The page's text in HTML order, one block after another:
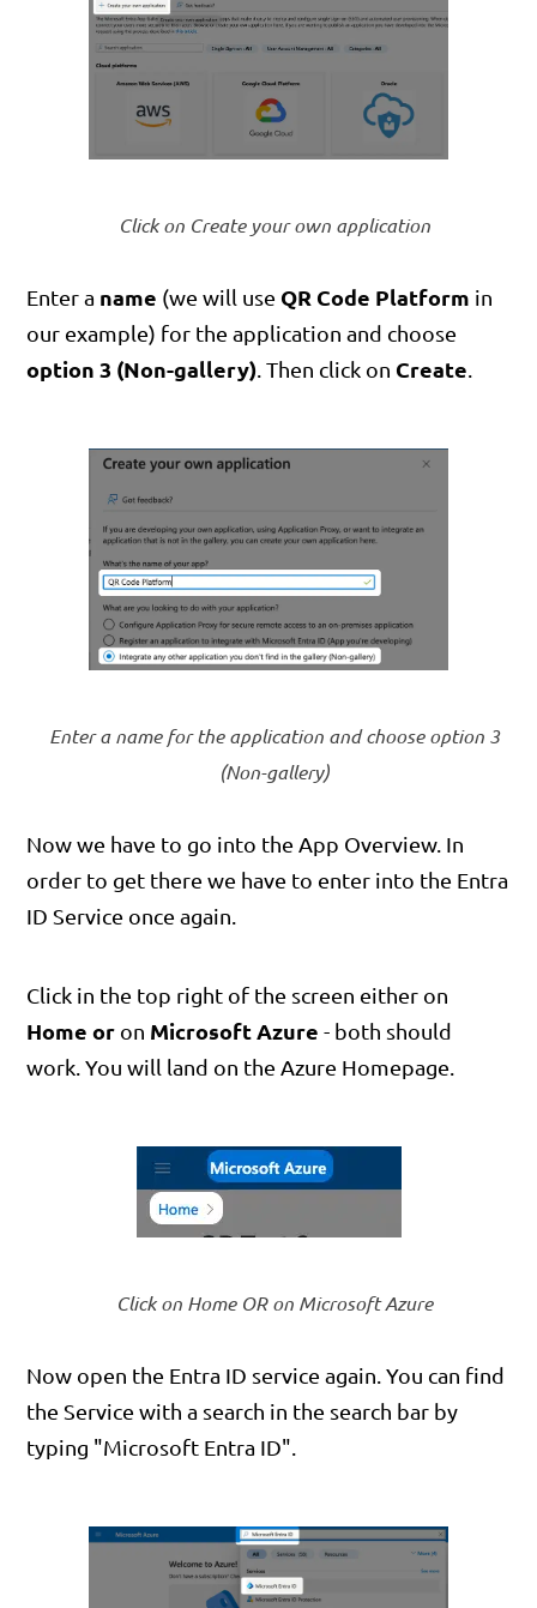
Click on Create your own application
Enter a name (we will use QR Code Platform in
our example) for the application and choose
option 3 (Non-gallery). Then click on Create.
Enter a name for the application and choose option 3
(Non-gallery)
Now we have to go into the App Overview. In
order to get there we have to enter into the Entra
ID Service once again.
Click in the top right of the screen either on
Home or on Microsoft Azure - both should
work. You will land on the Azure Homepage.
Click on Home OR on Microsoft Azure
Now open the Entra ID service again. You can find
the Service with a search in the search bar by
typing "Microsoft Entra ID".